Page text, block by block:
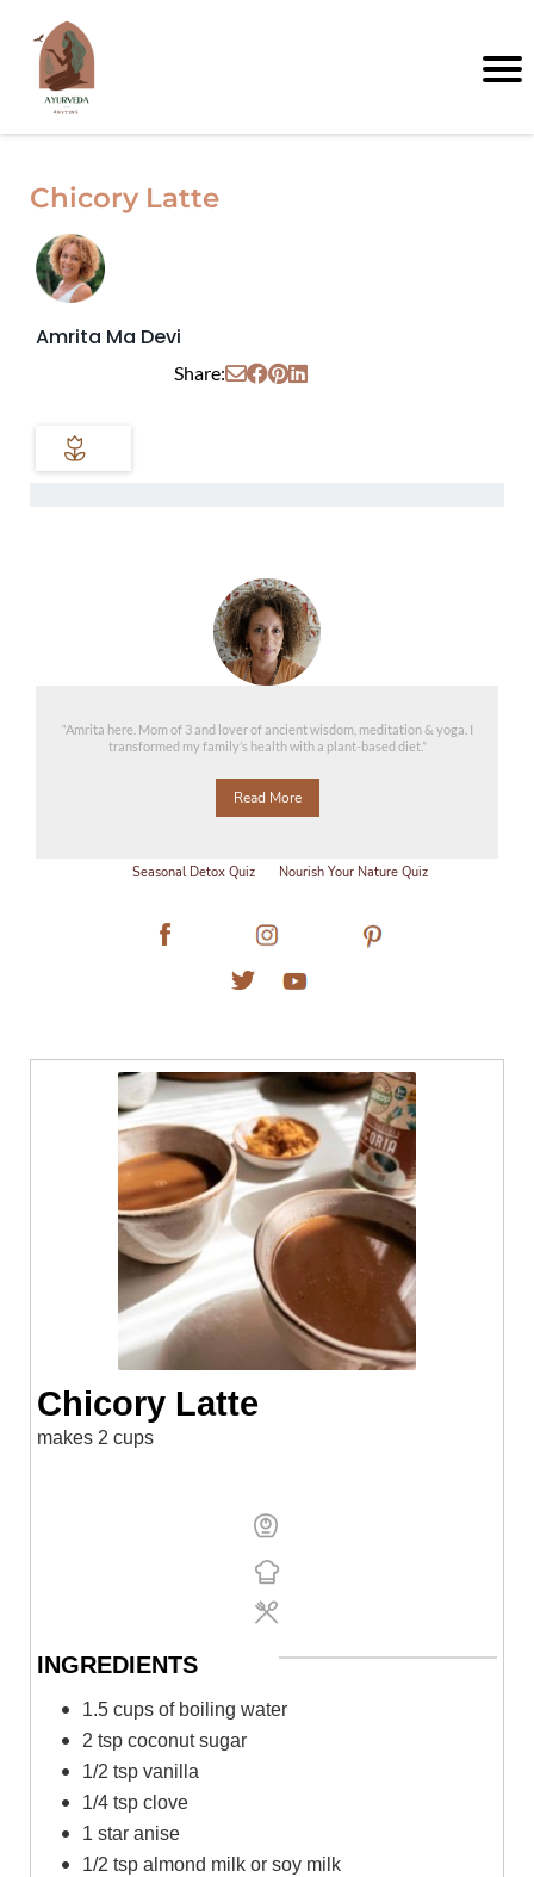
Chicory Latte
Amrita Ma Devi
Share:
Chicory Latte
makes 2 cups
INGREDIENTS
1.5 cups of boiling water
2 tsp coconut sugar
1/2 tsp vanilla
1/4 tsp clove
1 star anise
1/2 tsp almond milk or soy milk
“Amrita here. Mom of 3 and lover of ancient wisdom, meditation & yoga. I
transformed my family’s health with a plant-based diet.”
Read More
Seasonal Detox Quiz Nourish Your Nature Quiz